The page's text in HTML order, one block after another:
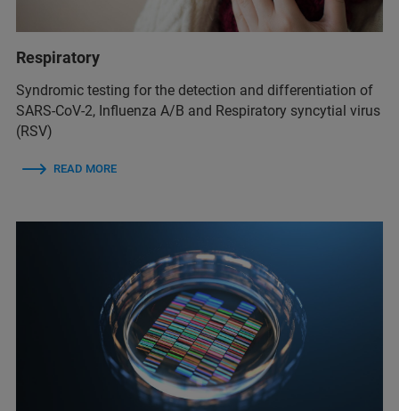
Respiratory
Syndromic testing for the detection and differentiation of
SARS-CoV-2, Influenza A/B and Respiratory syncytial virus
(RSV)
READ MORE